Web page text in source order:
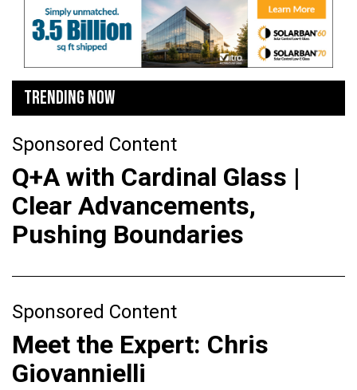
TRENDING NOW
Sponsored Content
Q+A with Cardinal Glass |
Clear Advancements,
Pushing Boundaries
Sponsored Content
Meet the Expert: Chris
Giovannielli